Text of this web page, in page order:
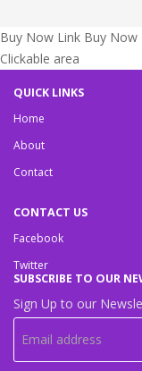
Buy Now Link Buy Now
Clickable area
QUICK LINKS
Home
About
Contact
CONTACT US
Facebook
Twitter
SUBSCRIBE TO OUR
Sign Up to our